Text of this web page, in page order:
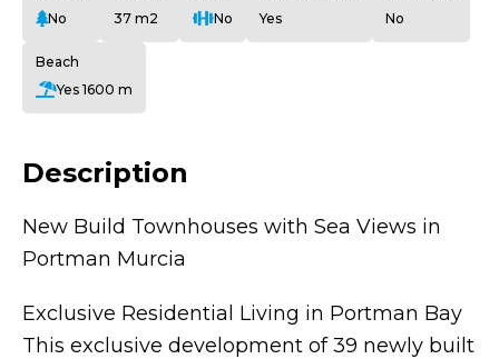
No
37 m2
No
Yes
No
Beach
Yes 1600 m
Description
New Build Townhouses with Sea Views in
Portman Murcia
Exclusive Residential Living in Portman Bay
This exclusive development of 39 newly built